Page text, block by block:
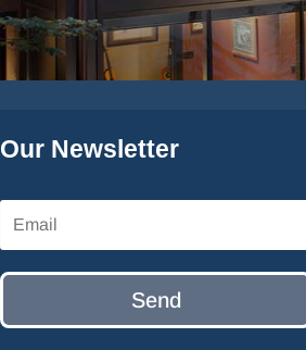
Our Newsletter
Send